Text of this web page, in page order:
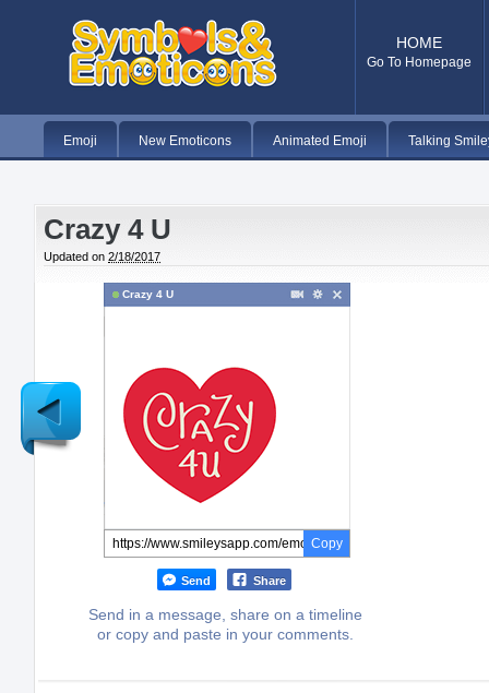
HOME
Go To Homepage
Emoji New Emoticons Animated Emoji Talking
Crazy 4 U
Updated on 2/18/2017
Crazy 4 U
Copy
Send Share
Send in a message, share on a timeline
or copy and paste in your comments.
Newer
Post